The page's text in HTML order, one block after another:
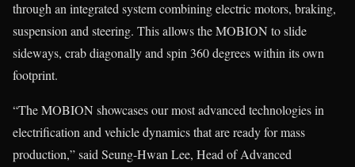
through an integrated system combining electric motors, braking,
suspension and steering. This allows the MOBION to slide
sideways, crab diagonally and spin 360 degrees within its own
footprint.
“The MOBION showcases our most advanced technologies in
electrification and vehicle dynamics that are ready for mass
production,” said Seung-Hwan Lee, Head of Advanced